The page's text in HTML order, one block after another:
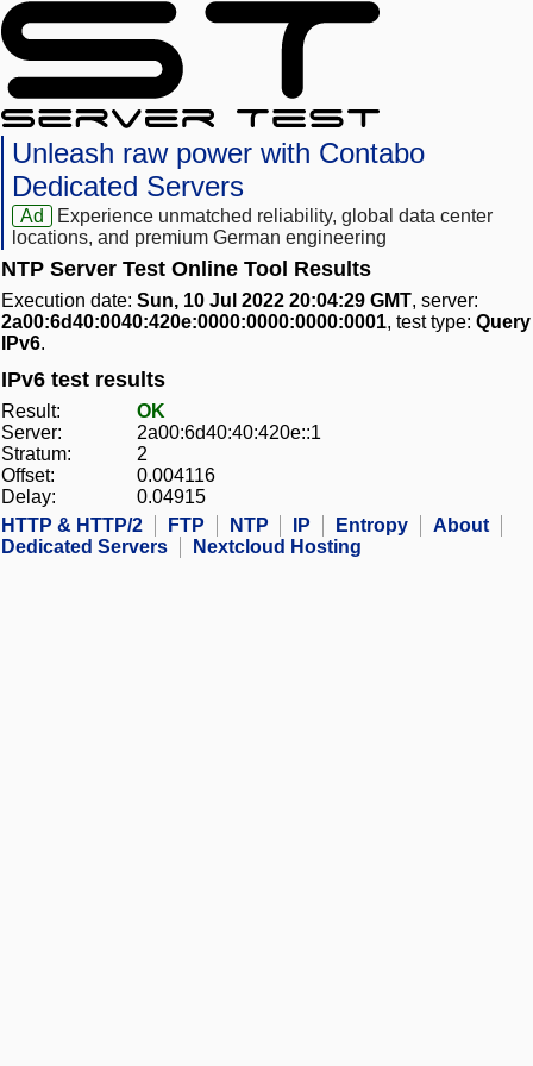
Unleash raw power with Contabo
Dedicated Servers
Ad
Experience unmatched reliability, global data center
locations, and premium German engineering
NTP Server Test Online Tool Results
Execution date: Sun, 10 Jul 2022 20:04:29 GMT, server:
2a00:6d40:0040:420e:0000:0000:0000:0001, test type: Query
IPv6.
IPv6 test results
Result:
OK
Server:
2a00:6d40:40:420e::1
Stratum:
2
Offset:
0.004116
Delay:
0.04915
HTTP & HTTP/2
FTP NTP IP Entropy
About
Dedicated Servers
Nextcloud Hosting